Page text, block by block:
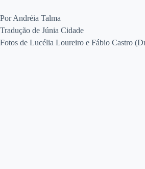
Por Andréia Talma
Tradução de Júnia Cidade
Fotos de Lucélia Loureiro e Fábio Castro